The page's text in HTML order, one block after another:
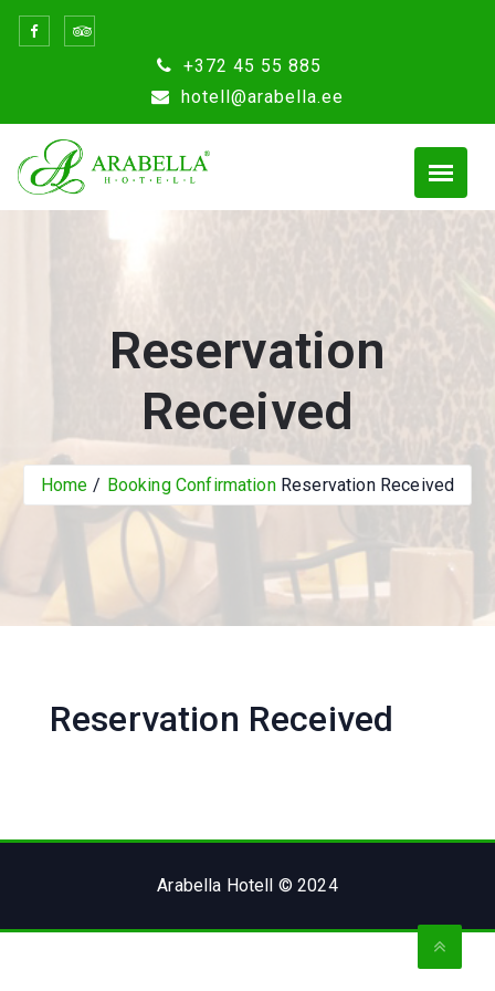
Skip
+372 45 55 885
hotell@arabella.ee
Reservation
Received
Home Booking Confirmation Reservation Received
Reservation Received
Arabella Hotell © 2024